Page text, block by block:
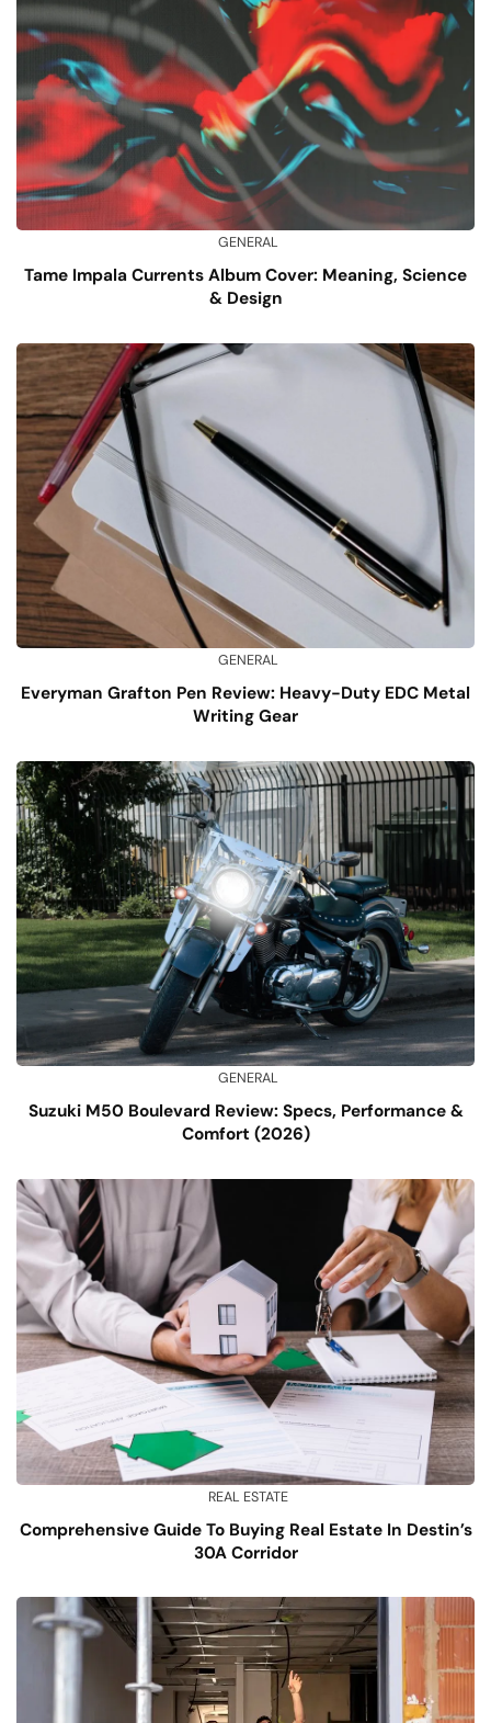
GENERAL
Tame Impala Currents Album Cover: Meaning, Science
& Design
GENERAL
Everyman Grafton Pen Review: Heavy-Duty EDC Metal
Writing Gear
GENERAL
Suzuki M50 Boulevard Review: Specs, Performance &
Comfort (2026)
REAL ESTATE
Comprehensive Guide To Buying Real Estate In Destin’s
30A Corridor